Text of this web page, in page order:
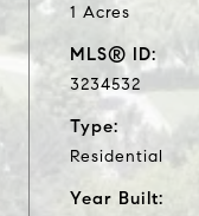
1 Acres
MLS® ID:
3234532
Type:
Residential
Year Built: